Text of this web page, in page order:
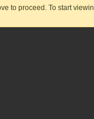
to proceed. To start